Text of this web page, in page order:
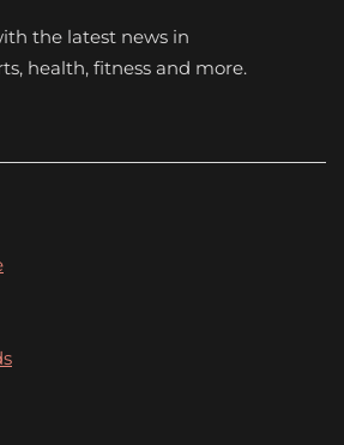
the latest news in
health, fitness and more.